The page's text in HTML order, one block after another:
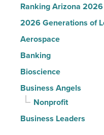
Ranking Arizona 2026
2026 Generations of
Aerospace
Banking
Bioscience
Business Angels
Nonprofit
Business Leaders